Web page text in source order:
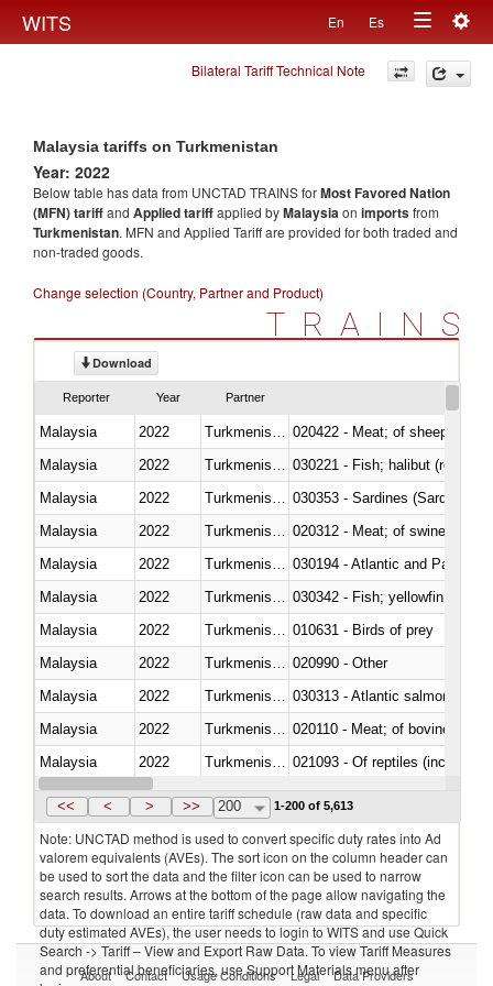
WITS En Es
Toggle
navigation
Bilateral Tariff Technical Note
Malaysia tariffs on Turkmenistan
Year: 2022
Below table has data from UNCTAD TRAINS forMost Favored Nation
(MFN) tariffand Applied tariffapplied byMalaysiaon importsfrom
Turkmenistan. MFN and Applied Tariff are provided for both traded and
non-traded goods.
Change selection (Country, Partner and Product)
TRAINS
Download
Reporter Year Partner
Malaysia 2022
020422 - Meat; of sheep
Malaysia
2022
Malaysia
2022
030353 - Sardines (Sardina
Malaysia
2022
020312 - Meat; of swine,
Malaysia
2022
030194 - Atlantic and Pacific
Malaysia
2022
Malaysia
2022
010631 - Birds of prey
Malaysia
2022
020990 - Other
Malaysia
2022
030313 - Atlantic salmon
Malaysia
2022
020110 - Meat; of bovine
Malaysia
2022
021093 - Of reptiles (including
Malaysia
2022
<< < > >> 200 1-200 of 5,613
Note: UNCTAD method is used to convert specific duty rates into Ad
valorem equivalents (AVEs). The sort icon on the column header can
be used to sort the data and the filter icon can be used to narrow
search results. Arrows at the bottom of the page allow navigating the
data. To download an entire tariff schedule (raw data and specific
duty estimated AVEs), the user needs to login to WITS and use Quick
Search -> Tariff – View and Export Raw Data. To view Tariff Measures
and preferential beneficiaries, use Support Materials menu after
About Contact Usage Conditions Legal Data Providers